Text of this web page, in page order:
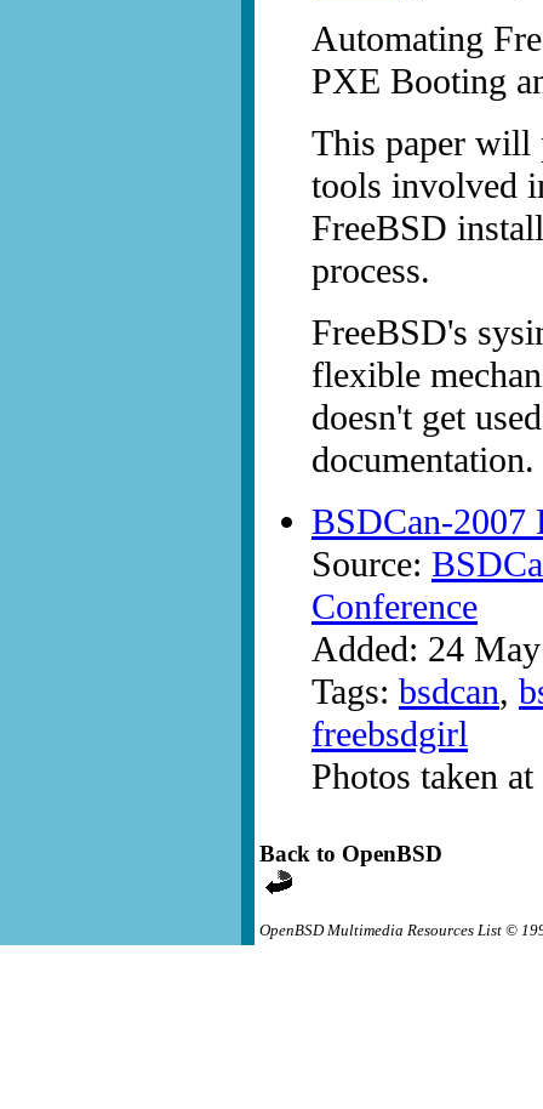
Automating
PXE Booting
This paper will
tools involved
FreeBSD
process.
FreeBSD's
flexible
doesn't get
documentation.
BSDCan-2007
Source:
Conference
Added: 24
Tags: bsdcan,
freebsdgirl
Photos taken
Back to OpenBSD
OpenBSD Multimedia Resources List ©